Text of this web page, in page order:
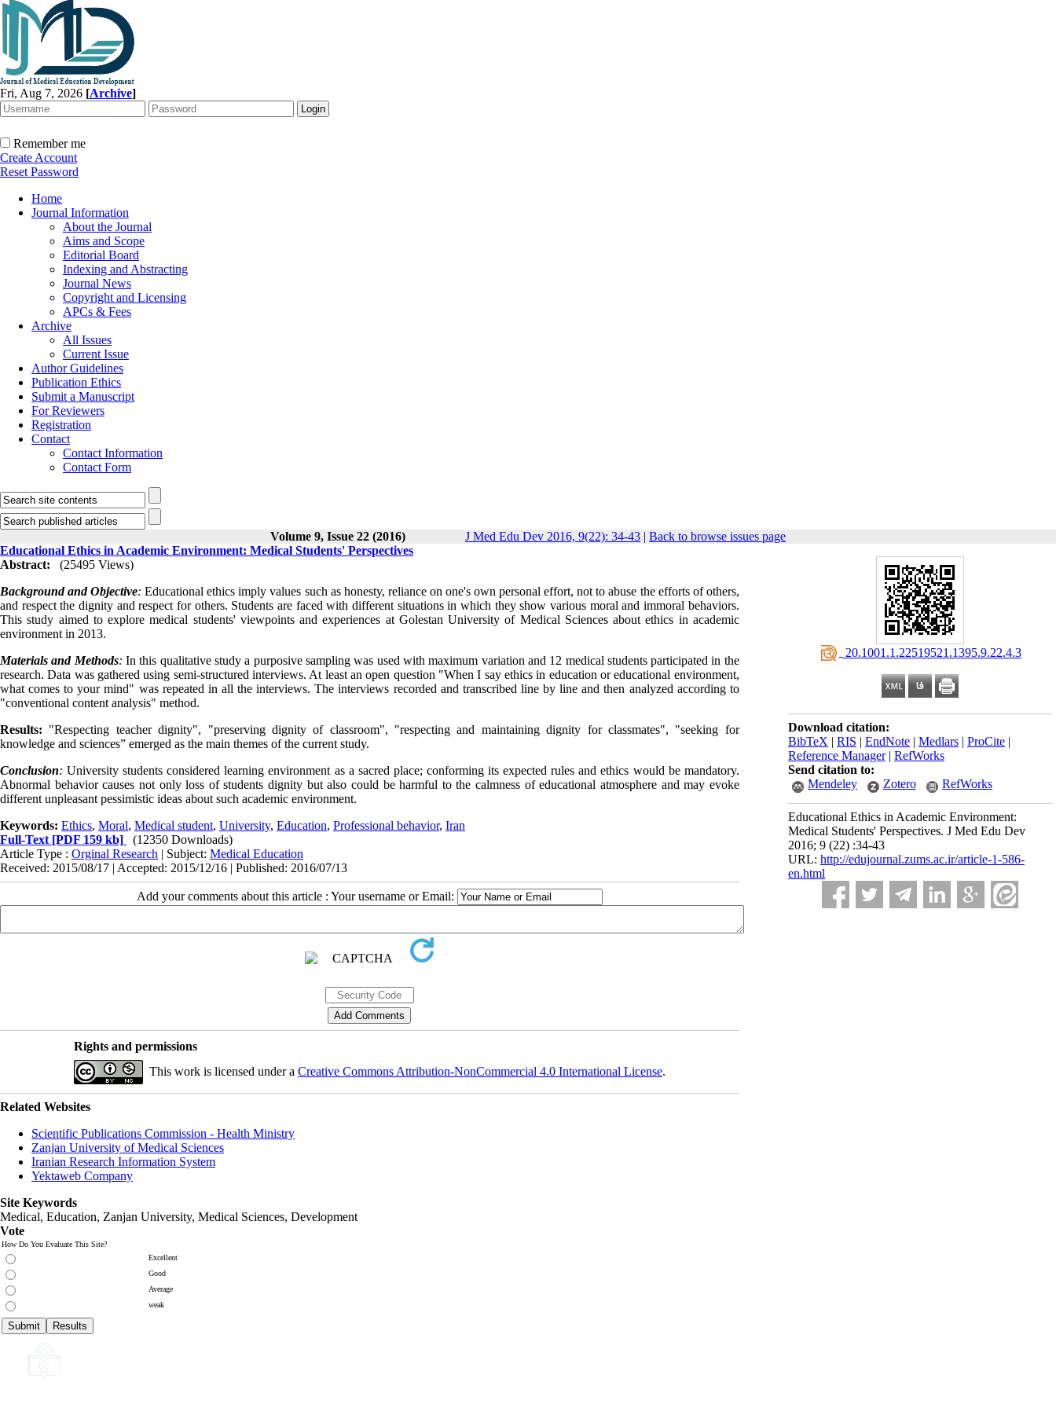
Fri, Aug 7, 2026 [Archive]
Remember me
Create Account
Reset Password
Home
Journal Information
About the Journal
Aims and Scope
Editorial Board
Indexing and Abstracting
Journal News
Copyright and Licensing
APCs & Fees
Archive
All Issues
Current Issue
Author Guidelines
Publication Ethics
Submit a Manuscript
For Reviewers
Registration
Contact
Contact Information
Contact Form
Volume 9, Issue 22 (2016) J Med Edu Dev 2016, 9(22): 34-43 | Back to browse issues page
‎ 20.1001.1.22519521.1395.9.22.4.3
Download citation:
BibTeX | RIS | EndNote | Medlars | ProCite |
Reference Manager| RefWorks
Send citation to:
Mendeley
Zotero RefWorks
Educational Ethics in Academic Environment:
Medical Students' Perspectives. J Med Edu Dev
2016; 9 (22) :34-43
URL: http://edujournal.zums.ac.ir/article-1-586-
en.html
Educational Ethics in Academic Environment: Medical Students' Perspectives
Abstract:
(25495 Views)
Background and Objective: Educational ethics imply values such as honesty, reliance on one's own personal effort, not to abuse the efforts of others,
and respect the dignity and respect for others. Students are faced with different situations in which they show various moral and immoral behaviors.
This study aimed to explore medical students' viewpoints and experiences at Golestan University of Medical Sciences about ethics in academic
environment in 2013.
Materials and Methods: In this qualitative study a purposive sampling was used with maximum variation and 12 medical students participated in the
research. Data was gathered using semi-structured interviews. At least an open question "When I say ethics in education or educational environment,
what comes to your mind" was repeated in all the interviews. The interviews recorded and transcribed line by line and then analyzed according to
"conventional content analysis" method.
Results: "Respecting teacher dignity", "preserving dignity of classroom", "respecting and maintaining dignity for classmates", "seeking for
knowledge and sciences” emerged as the main themes of the current study.
Conclusion: University students considered learning environment as a sacred place; conforming its expected rules and ethics would be mandatory.
Abnormal behavior causes not only loss of students dignity but also could be harmful to the calmness of educational atmosphere and may evoke
different unpleasant pessimistic ideas about such academic environment.
Keywords: Ethics, Moral, Medical student, University, Education, Professional behavior, Iran
Full-Text [PDF 159 kb]
(12350 Downloads)
Article Type : Orginal Research | Subject: Medical Education
Received: 2015/08/17 | Accepted: 2015/12/16 | Published: 2016/07/13
Add your comments about this article : Your username or Email:
Rights and permissions
This work is licensed under a Creative Commons Attribution-NonCommercial 4.0 International License.
Related Websites
Scientific Publications Commission - Health Ministry
Zanjan University of Medical Sciences
Iranian Research Information System
Yektaweb Company
Site Keywords
Medical, Education, Zanjan University, Medical Sciences, Development
Vote
How Do You Evaluate This Site?
Excellent
Good
Average
weak